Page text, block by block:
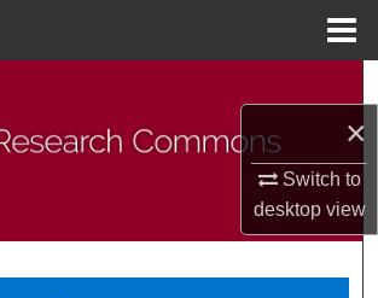
×
Switch to
desktopview
Browse Collections